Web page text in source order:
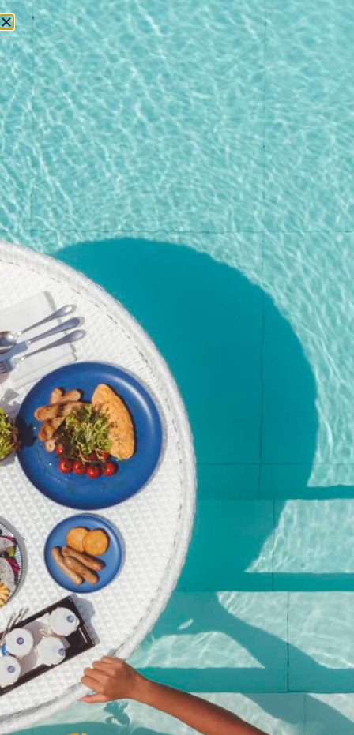
RESERVATIONS